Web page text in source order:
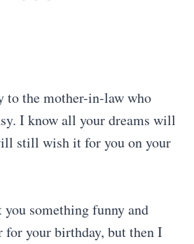
to the mother-in-law who
I know all your dreams will
still wish it for you on your
something funny and
for your birthday, but then I